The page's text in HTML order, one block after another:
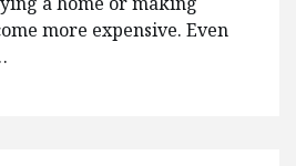
more expensive. Even